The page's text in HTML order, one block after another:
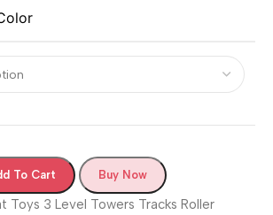
To Cart Buy Now
Toys 3 Level Towers Tracks Roller